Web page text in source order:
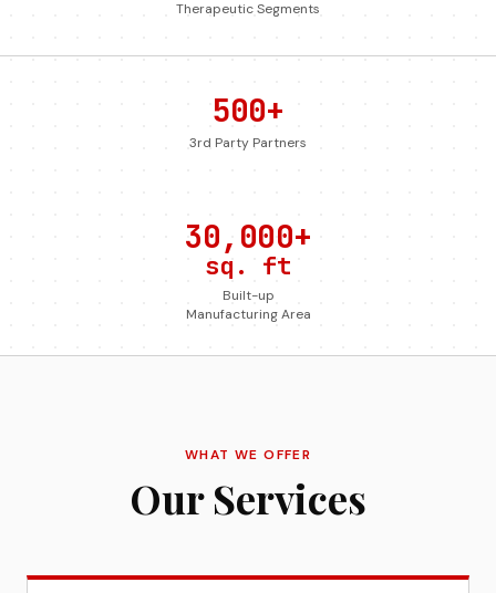
Therapeutic Segments
500+
3rd Party Partners
30,000+
sq. ft
Built-up
Manufacturing Area
WHAT WE OFFER
Our Services